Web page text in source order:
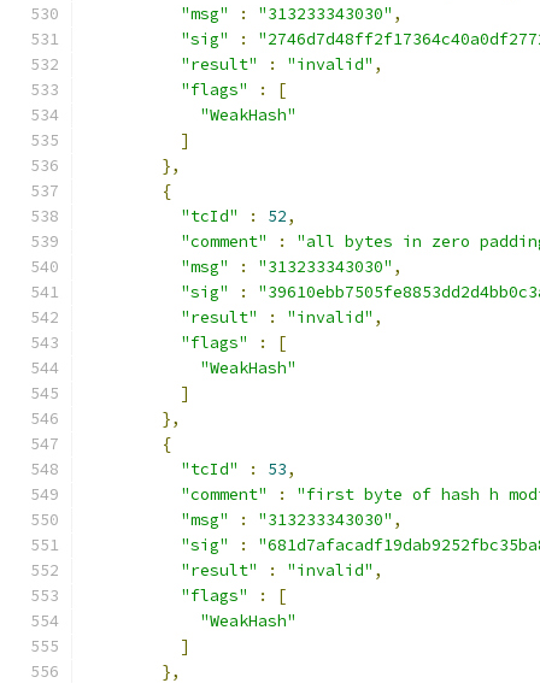
"msg"
: "313233343030" ,
"sig"
:
"result"
: "invalid" ,
"flags"
:
[
"WeakHash"
]
},
{
"tcId"
: 52,
"comment"
:
"all bytes in zero
"msg"
: "313233343030" ,
"sig"
:
"result"
: "invalid" ,
"flags"
:
[
"WeakHash"
]
},
{
"tcId"
: 53,
"comment"
:
"first byte of hash h
"msg"
: "313233343030" ,
"sig"
:
"result"
: "invalid" ,
"flags"
:
[
"WeakHash"
]
},